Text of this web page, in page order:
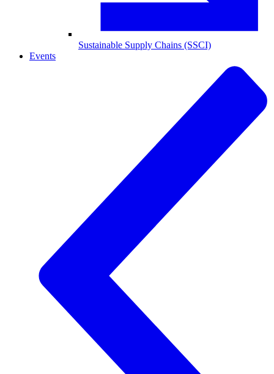
Sustainable Supply Chains (SSCI)
Events